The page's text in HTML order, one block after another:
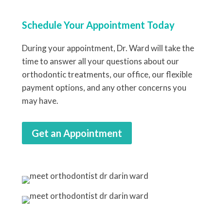
Schedule Your Appointment Today
During your appointment, Dr. Ward will take the
time to answer all your questions about our
orthodontic treatments, our office, our flexible
payment options, and any other concerns you
may have.
Get an Appointment